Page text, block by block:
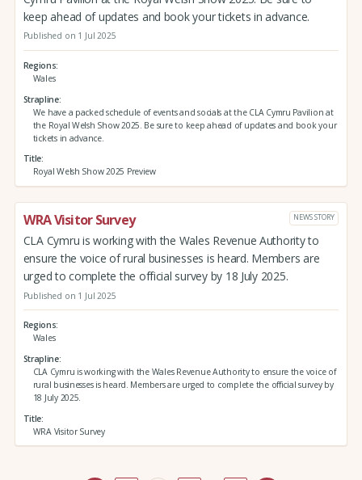
keep ahead of updates and book your tickets in advance.
Published on 1 Jul 2025
Regions
Wales
Strapline
We have a packed schedule of events and socials at the CLA Cymru Pavilion at
the Royal Welsh Show 2025. Be sure to keep ahead of updates and book your
tickets in advance.
Title
Royal Welsh Show 2025 Preview
WRA Visitor Survey NEWS STORY
CLA Cymru is working with the Wales Revenue Authority to
ensure the voice of rural businesses is heard. Members are
urged to complete the official survey by 18 July 2025.
Published on 1 Jul 2025
Regions
Wales
Strapline
CLA Cymru is working with the Wales Revenue Authority to ensure the voice of
rural businesses is heard. Members are urged to complete the official survey by
18 July 2025.
Title
WRA Visitor Survey